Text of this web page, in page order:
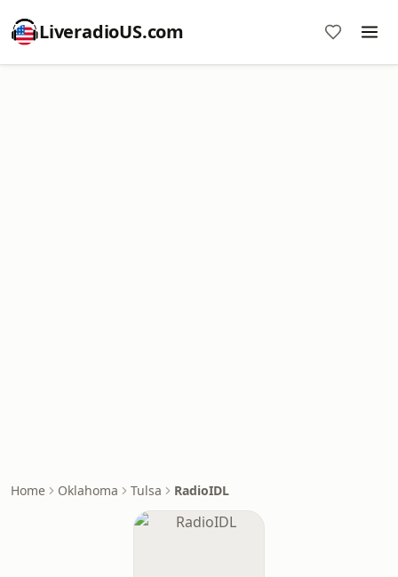
LiveradioUS.com
Home Oklahoma Tulsa RadioIDL